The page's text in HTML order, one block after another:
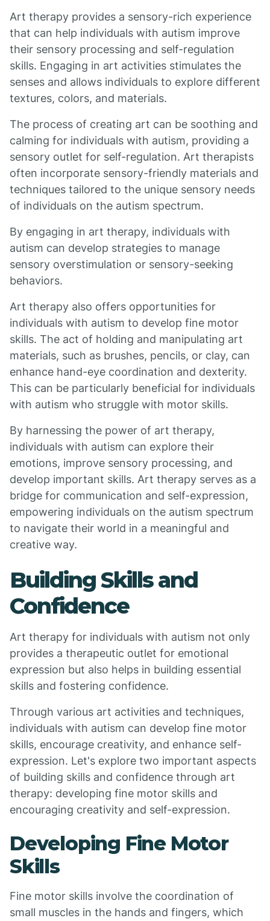
Art therapy provides a sensory-rich experience
that can help individuals with autism improve
their sensory processing and self-regulation
skills. Engaging in art activities stimulates the
senses and allows individuals to explore different
textures, colors, and materials.
The process of creating art can be soothing and
calming for individuals with autism, providing a
sensory outlet for self-regulation. Art therapists
often incorporate sensory-friendly materials and
techniques tailored to the unique sensory needs
of individuals on the autism spectrum.
By engaging in art therapy, individuals with
autism can develop strategies to manage
sensory overstimulation or sensory-seeking
behaviors.
Art therapy also offers opportunities for
individuals with autism to develop fine motor
skills. The act of holding and manipulating art
materials, such as brushes, pencils, or clay, can
enhance hand-eye coordination and dexterity.
This can be particularly beneficial for individuals
with autism who struggle with motor skills.
By harnessing the power of art therapy,
individuals with autism can explore their
emotions, improve sensory processing, and
develop important skills. Art therapy serves as a
bridge for communication and self-expression,
empowering individuals on the autism spectrum
to navigate their world in a meaningful and
creative way.
Building Skills and
Confidence
Art therapy for individuals with autism not only
provides a therapeutic outlet for emotional
expression but also helps in building essential
skills and fostering confidence.
Through various art activities and techniques,
individuals with autism can develop fine motor
skills, encourage creativity, and enhance self-
expression. Let's explore two important aspects
of building skills and confidence through art
therapy: developing fine motor skills and
encouraging creativity and self-expression.
Developing Fine Motor
Skills
Fine motor skills involve the coordination of
small muscles in the hands and fingers, which